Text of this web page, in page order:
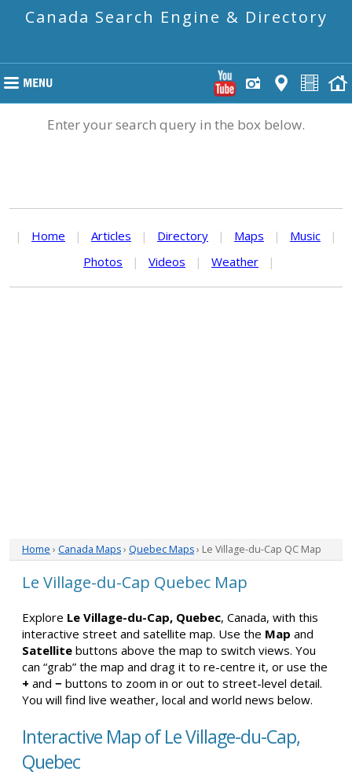
Canada Search Engine & Directory
Enter your search query in the box below.
| Home | Articles | Directory | Maps | Music
|
Photos
| Videos | Weather |
Home › Canada Maps› Quebec Maps› Le Village-du-Cap QC Map
Le Village-du-Cap Quebec Map
Explore Le Village-du-Cap, Quebec, Canada, with this
interactive street and satellite map. Use the Map and
Satellite buttons above the map to switch views. You
can “grab” the map and drag it to re-centre it, or use the
+ and − buttons to zoom in or out to street-level detail.
You will find live weather, local and world news below.
Interactive Map of Le Village-du-Cap,
Quebec